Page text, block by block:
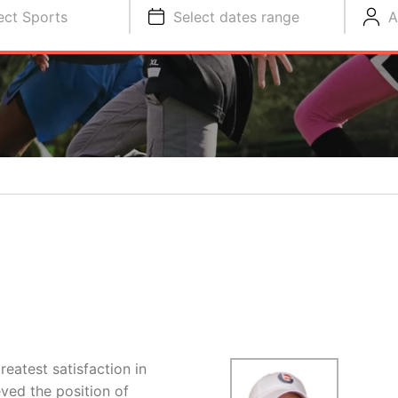
Sports Select dates range
satisfaction in
the position of